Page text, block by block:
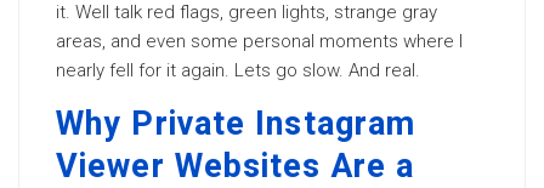
it. Well talk red flags, green lights, strange gray
areas, and even some personal moments where I
nearly fell for it again. Lets go slow. And real.
Why Private Instagram
Viewer Websites Are a